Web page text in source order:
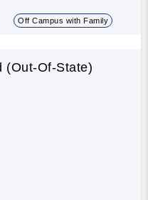
Off Campus with Family
(Out-Of-State)